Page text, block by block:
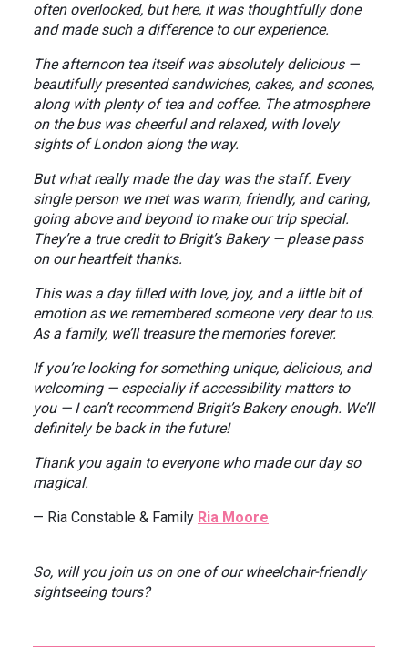
often overlooked, but here, it was thoughtfully done
and made such a difference to our experience.
The afternoon tea itself was absolutely delicious —
beautifully presented sandwiches, cakes, and scones,
along with plenty of tea and coffee. The atmosphere
on the bus was cheerful and relaxed, with lovely
sights of London along the way.
But what really made the day was the staff. Every
single person we met was warm, friendly, and caring,
going above and beyond to make our trip special.
They’re a true credit to Brigit’s Bakery — please pass
on our heartfelt thanks.
This was a day filled with love, joy, and a little bit of
emotion as we remembered someone very dear to us.
As a family, we’ll treasure the memories forever.
If you’re looking for something unique, delicious, and
welcoming — especially if accessibility matters to
you — I can’t recommend Brigit’s Bakery enough. We’ll
definitely be back in the future!
Thank you again to everyone who made our day so
magical.
— Ria Constable & Family Ria Moore
So, will you join us on one of our wheelchair-friendly
sightseeing tours?